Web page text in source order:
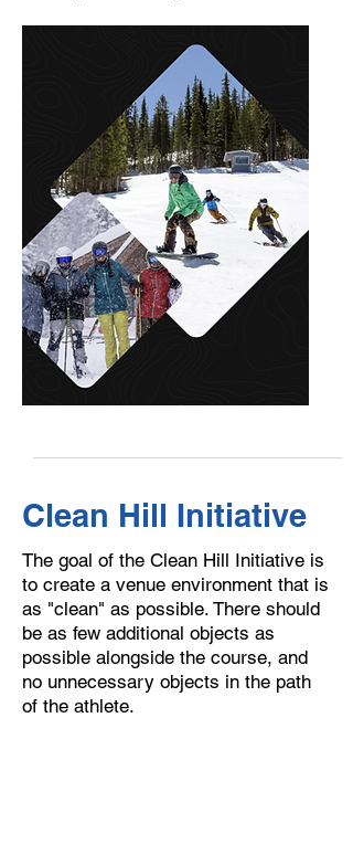
Clean Hill Initiative
The goal of the Clean Hill Initiative is
to create a venue environment that is
as "clean" as possible. There should
be as few additional objects as
possible alongside the course, and
no unnecessary objects in the path
of the athlete.